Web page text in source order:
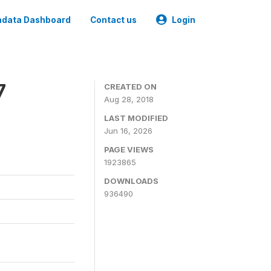
Dashboard Contact us Login
CREATED ON
Aug 28, 2018
LAST MODIFIED
Jun 16, 2026
PAGE VIEWS
1923865
DOWNLOADS
936490